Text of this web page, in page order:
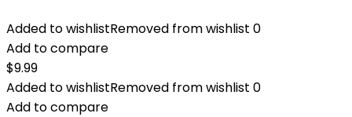
Added to wishlistRemoved from wishlist 0
Add to compare
$9.99
Added to wishlistRemoved from wishlist 0
Add to compare